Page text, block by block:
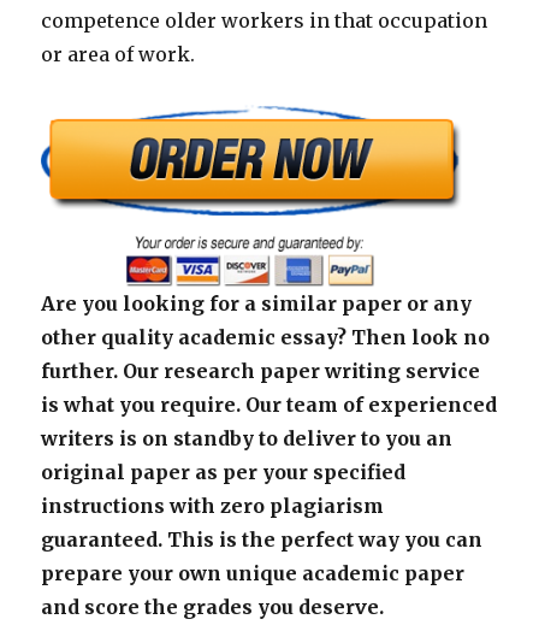
competence older workers in that occupation
or area of work.
Are you looking for a similar paper or any
other quality academic essay? Then look no
further. Our research paper writing service
is what you require. Our team of experienced
writers is on standby to deliver to you an
original paper as per your specified
instructions with zero plagiarism
guaranteed. This is the perfect way you can
prepare your own unique academic paper
and score the grades you deserve.